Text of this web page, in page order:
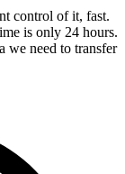
control of it, fast.
is only 24 hours.
we need to transfer